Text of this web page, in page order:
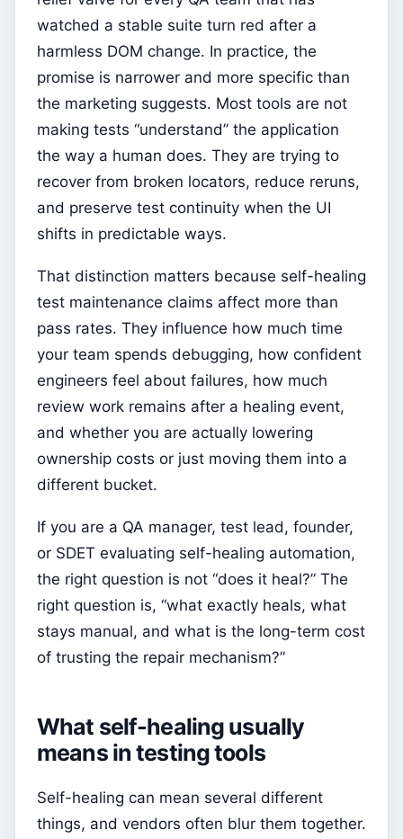
watched a stable suite turn red after a
harmless DOM change. In practice, the
promise is narrower and more specific than
the marketing suggests. Most tools are not
making tests “understand” the application
the way a human does. They are trying to
recover from broken locators, reduce reruns,
and preserve test continuity when the UI
shifts in predictable ways.
That distinction matters because self-healing
test maintenance claims affect more than
pass rates. They influence how much time
your team spends debugging, how confident
engineers feel about failures, how much
review work remains after a healing event,
and whether you are actually lowering
ownership costs or just moving them into a
different bucket.
If you are a QA manager, test lead, founder,
or SDET evaluating self-healing automation,
the right question is not “does it heal?” The
right question is, “what exactly heals, what
stays manual, and what is the long-term cost
of trusting the repair mechanism?”
What self-healing usually
means in testing tools
Self-healing can mean several different
things, and vendors often blur them together.